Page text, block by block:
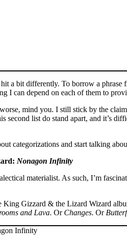
a bit differently. To borrow a phrase
I can depend on each of them to
mind you. I still stick by the
second list do stand apart, and it’s
categorizations and start talking
Nonagon Infinity
materialist. As such, I’m
Gizzard & the Lizard Wizard
and Lava. Or Changes. Or